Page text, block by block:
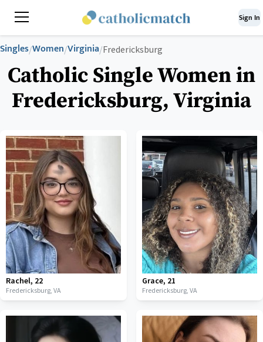
Sign In
Singles/Women/Virginia/Fredericksburg
Catholic Single Women in
Fredericksburg, Virginia
Rachel, 22
Fredericksburg, VA
Grace, 21
Fredericksburg, VA